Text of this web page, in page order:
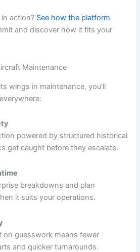
action? See how the platform
and discover how it fits your
Maintenance
wings in maintenance, you’ll
powered by structured historical
get caught before they escalate.
breakdowns and plan
it suits your operations.
on guesswork means fewer
and quicker turnarounds.